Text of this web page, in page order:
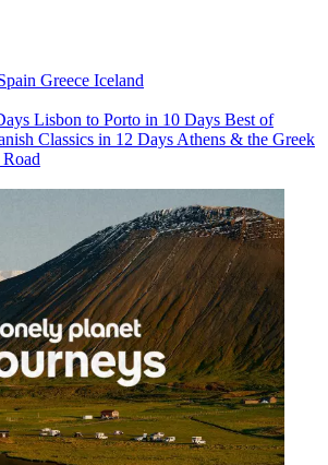
Greece Iceland
Lisbon to Porto in 10 Days Best of
Classics in 12 Days Athens & the Greek